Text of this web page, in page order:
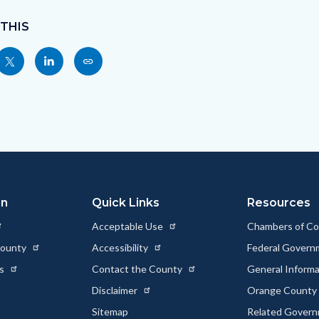
this
Share
this
Copy
this
Quick Links
Acceptable Use
Accessibility
Contact the County
Disclaimer
Sitemap
Resources
Chambers of
Federal
General
Orange County
Related